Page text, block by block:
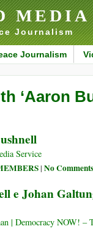
Journalism
Journalism
‘Aaron
Service
| No
e Johan
| Democracy NOW!